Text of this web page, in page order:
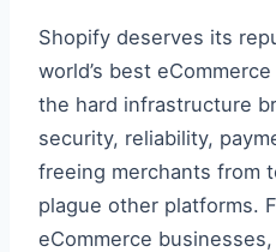
Shopify deserves its
world’s best
the hard infrastructure
security, reliability,
freeing merchants from
plague other platforms.
eCommerce